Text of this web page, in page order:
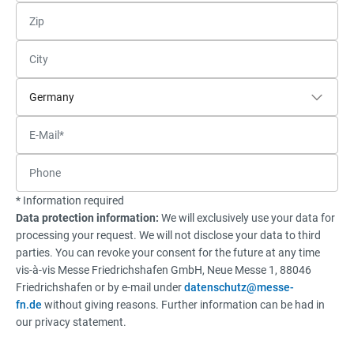
* Information required
Data protection information: We will exclusively use your data for
processing your request. We will not disclose your data to third
parties. You can revoke your consent for the future at any time
vis-à-vis Messe Friedrichshafen GmbH, Neue Messe 1, 88046
Friedrichshafen or by e-mail underdatenschutz@messe-
fn.de without giving reasons. Further information can be had in
our privacy statement.